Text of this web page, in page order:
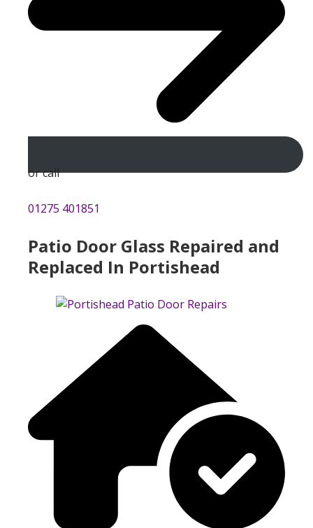
or call
01275 401851
Patio Door Glass Repaired and
Replaced In Portishead